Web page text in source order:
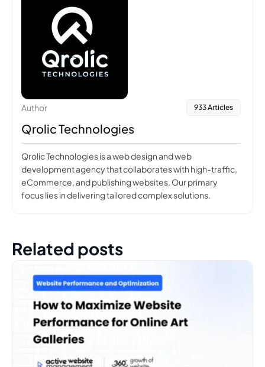
Author 933 Articles
Qrolic Technologies
Qrolic Technologies is a web design and web
development agency that collaborates with high-traffic,
eCommerce, and publishing websites. Our primary
focus lies in delivering tailored complex solutions.
Related posts